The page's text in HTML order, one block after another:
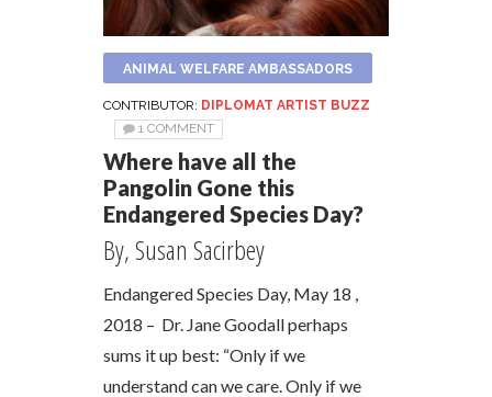
ANIMAL WELFARE AMBASSADORS
CONTRIBUTOR: DIPLOMAT ARTIST BUZZ
1 COMMENT
Where have all the
Pangolin Gone this
Endangered Species Day?
By, Susan Sacirbey
Endangered Species Day, May 18 ,
2018 – Dr. Jane Goodall perhaps
sums it up best: “Only if we
understand can we care. Only if we